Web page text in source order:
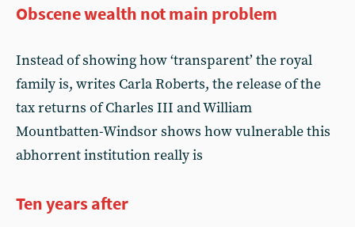
Obscene wealth not main problem
Instead of showing how ‘transparent’ the royal
family is, writes Carla Roberts, the release of the
tax returns of Charles III and William
Mountbatten-Windsor shows how vulnerable this
abhorrent institution really is
Ten years after